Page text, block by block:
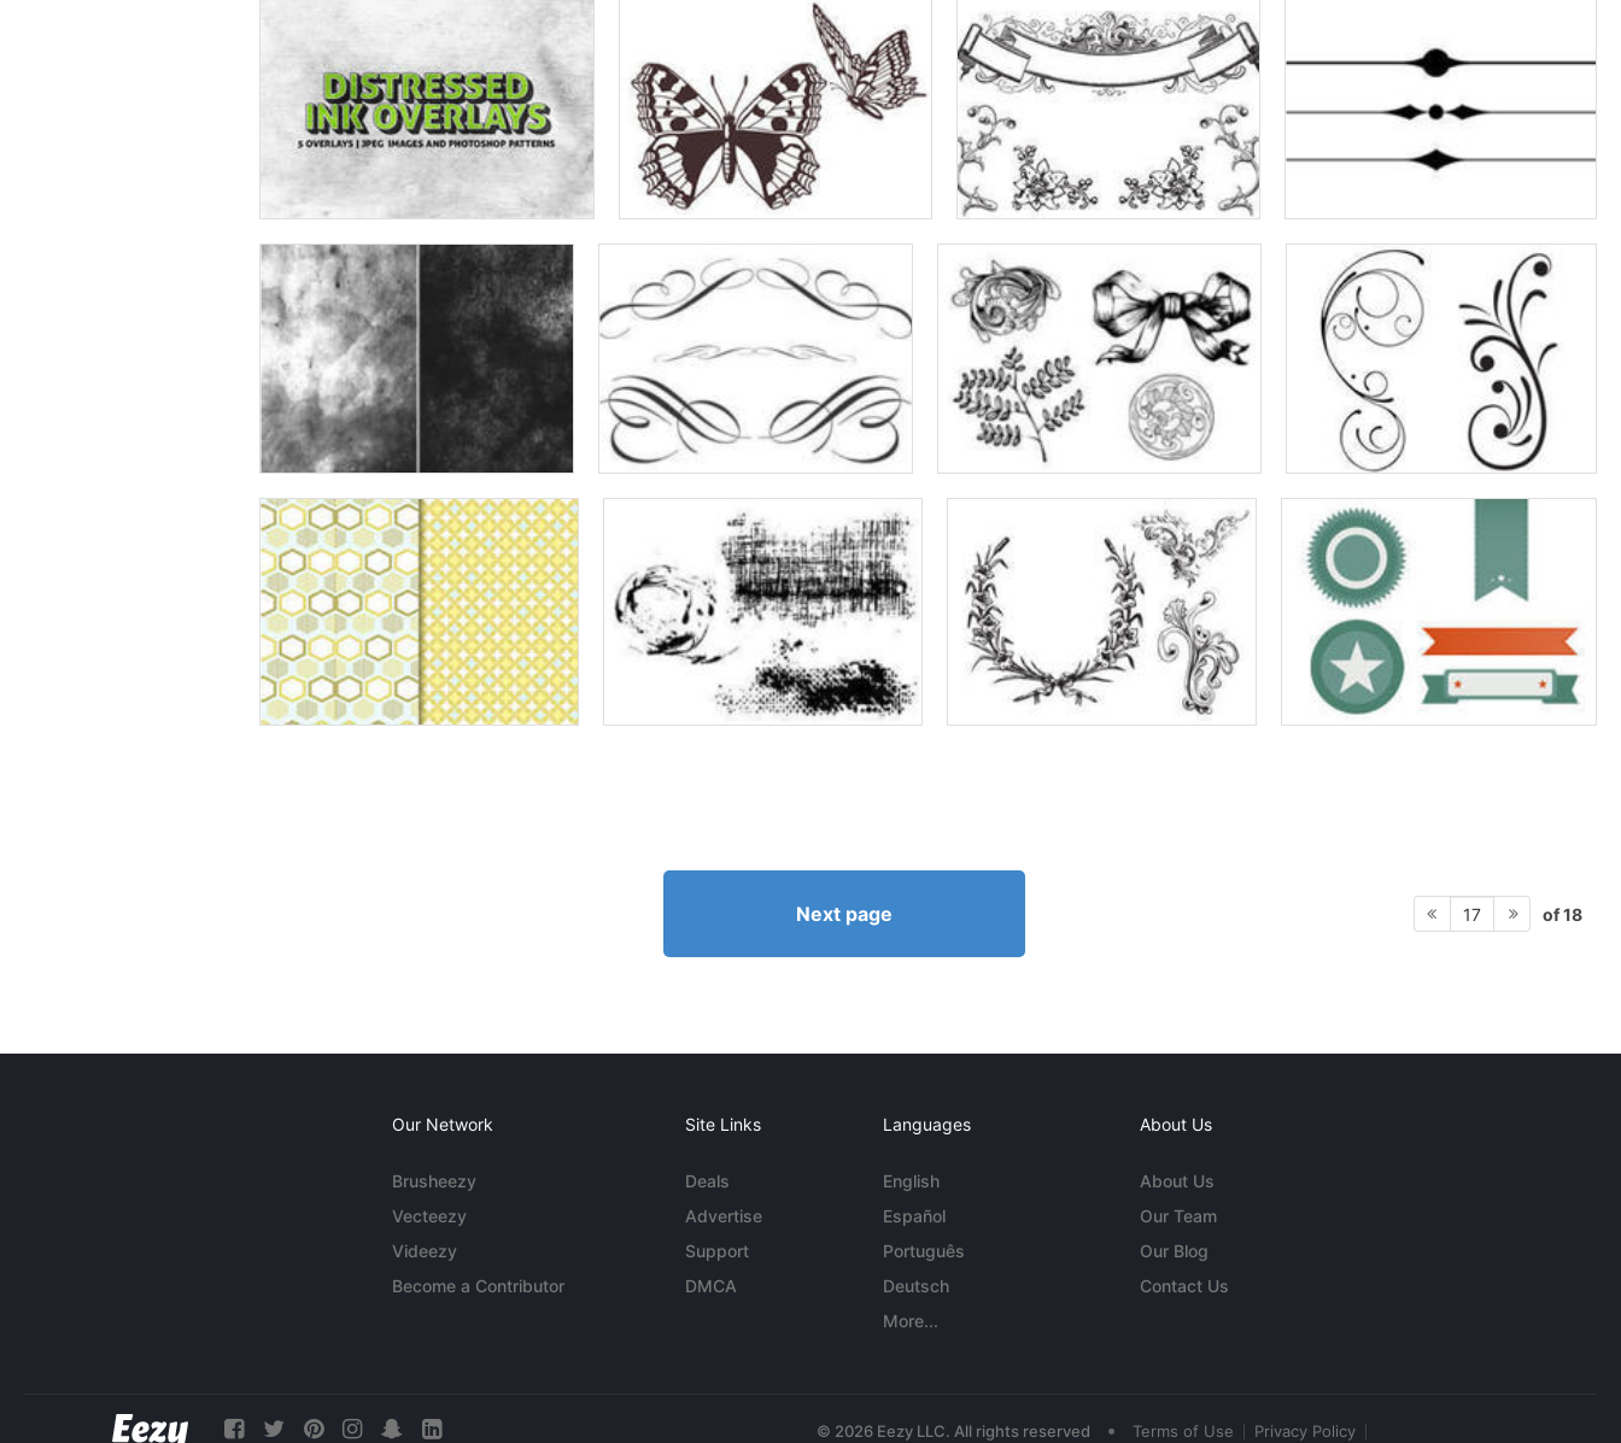
Next page 17 of 18
Our Network
Brusheezy
Vecteezy
Videezy
Become a Contributor
Site Links
Deals
Advertise
Support
DMCA
Languages
English
Español
Português
Deutsch
More...
About Us
About Us
Our Team
Our Blog
Contact Us
© 2026 Eezy LLC. All rights reserved • Terms of Use Privacy Policy